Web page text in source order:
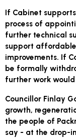
If Cabinet
process of
further technical
support
improvements. If
be formally
further work
Councillor Finlay
growth,
the people of
say - at the drop-